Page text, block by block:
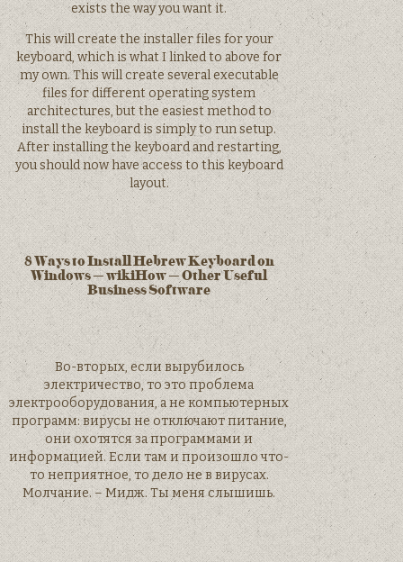
exists the way you want it.
This will create the installer files for your
keyboard, which is what I linked to above for
my own. This will create several executable
files for different operating system
architectures, but the easiest method to
install the keyboard is simply to run setup.
After installing the keyboard and restarting,
you should now have access to this keyboard
layout.
8 Ways to Install Hebrew Keyboard on
Windows – wikiHow – Other Useful
Business Software
Во-вторых, если вырубилось
электричество, то это проблема
электрооборудования, а не компьютерных
программ: вирусы не отключают питание,
они охотятся за программами и
информацией. Если там и произошло что-
то неприятное, то дело не в вирусах.
Молчание. – Мидж. Ты меня слышишь.